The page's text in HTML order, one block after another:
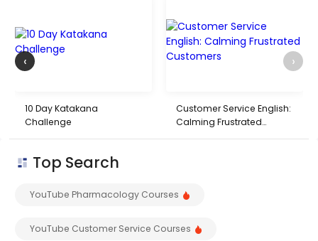
10 Day Katakana
Challenge
Customer Service English:
Calming Frustrated
‹ ›
Top Search
YouTube Pharmacology Courses
YouTube Customer Service Courses